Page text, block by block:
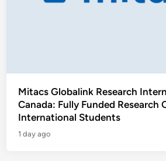
Mitacs Globalink Research
Canada: Fully Funded
International Students
1 day ago